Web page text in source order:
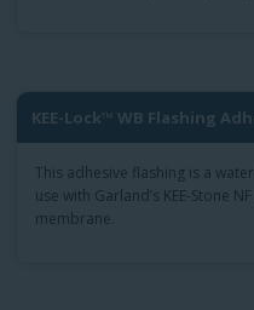
KEE-Lock™ WB Flashing
This adhesive flashing is a
use with Garland’s KEE-Stone
membrane.